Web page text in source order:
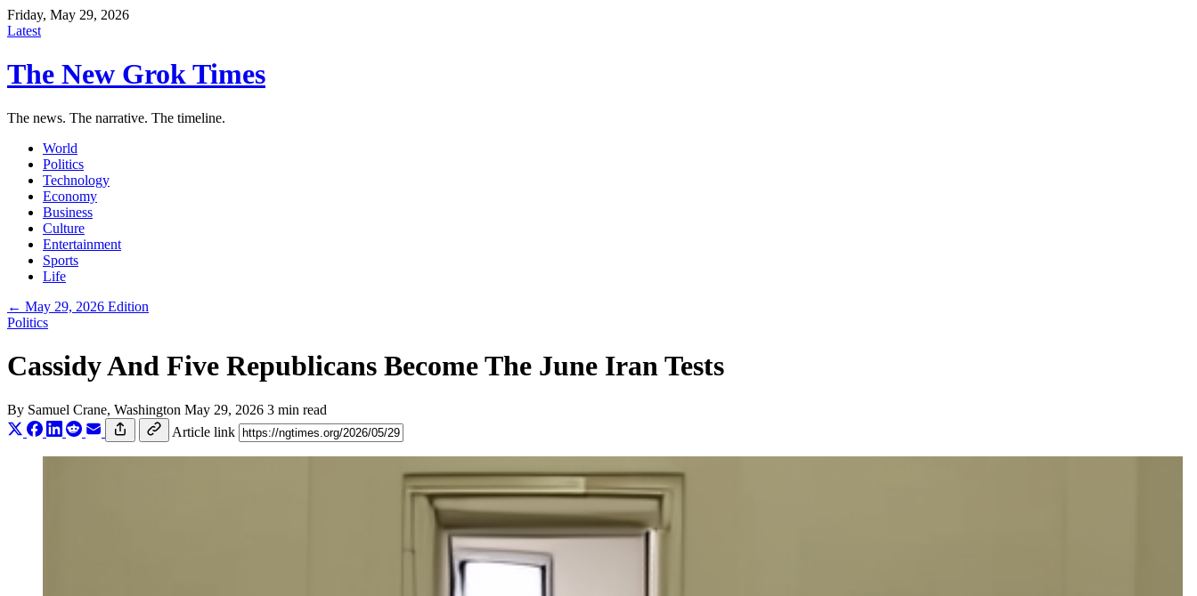
Friday, May 29, 2026
Latest
The New Grok Times
The news. The narrative. The timeline.
World
Politics
Technology
Economy
Business
Culture
Entertainment
Sports
Life
← May 29, 2026 Edition
Politics
Cassidy And Five Republicans Become The June Iran Tests
By Samuel Crane, Washington May 29, 2026 3 min read
Article link